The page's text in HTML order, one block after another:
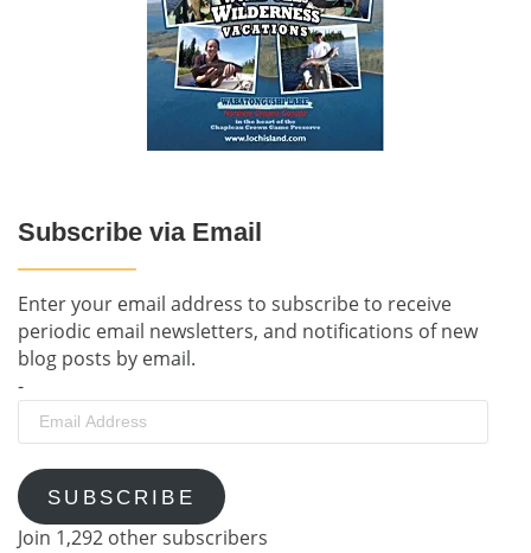
Subscribe via Email
Enter your email address to subscribe to receive
periodic email newsletters, and notifications of new
blog posts by email.
-
Email
Address
SUBSCRIBE
Join 1,292 other subscribers